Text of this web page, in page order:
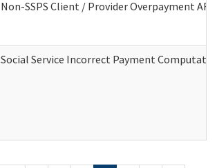
Non-SSPS Client / Provider Overpayment
Social Service Incorrect Payment